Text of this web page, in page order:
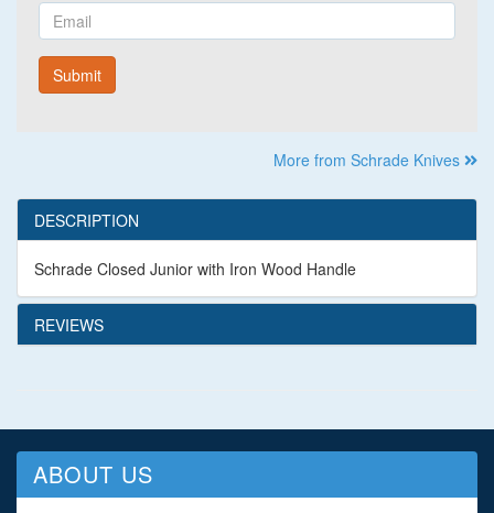
Email
Submit
More from Schrade Knives
DESCRIPTION
Schrade Closed Junior with Iron Wood Handle
REVIEWS
ABOUT US